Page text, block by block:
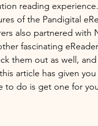
reading
of the Pandigital
also partnered
fascinating
them out as well,
article has given
to do is get one for